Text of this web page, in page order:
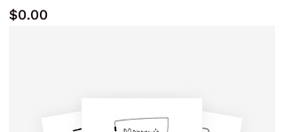
Price
$0.00